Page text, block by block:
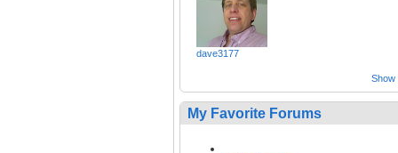
dave3177
Show
My Favorite Forums